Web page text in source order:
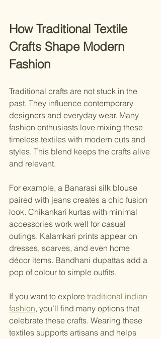
How Traditional Textile
Crafts Shape Modern
Fashion
Traditional crafts are not stuck in the
past. They influence contemporary
designers and everyday wear. Many
fashion enthusiasts love mixing these
timeless textiles with modern cuts and
styles. This blend keeps the crafts alive
and relevant.
For example, a Banarasi silk blouse
paired with jeans creates a chic fusion
look. Chikankari kurtas with minimal
accessories work well for casual
outings. Kalamkari prints appear on
dresses, scarves, and even home
décor items. Bandhani dupattas add a
pop of colour to simple outfits.
If you want to explore traditional indian
fashion, you’ll find many options that
celebrate these crafts. Wearing these
textiles supports artisans and helps